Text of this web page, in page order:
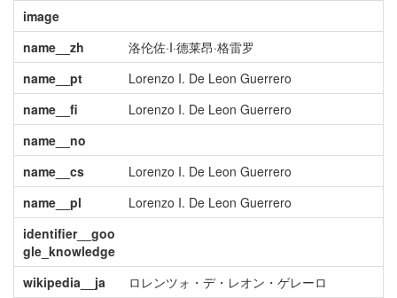
image
name__zh
洛伦佐·I·德莱昂·格雷罗
name__pt
Lorenzo I. De Leon Guerrero
name__fi
Lorenzo I. De Leon Guerrero
name__no
name__cs
Lorenzo I. De Leon Guerrero
name__pl
Lorenzo I. De Leon Guerrero
identifier__goo
gle_knowledge
wikipedia__ja
ロレンツォ・デ・レオン・ゲレーロ